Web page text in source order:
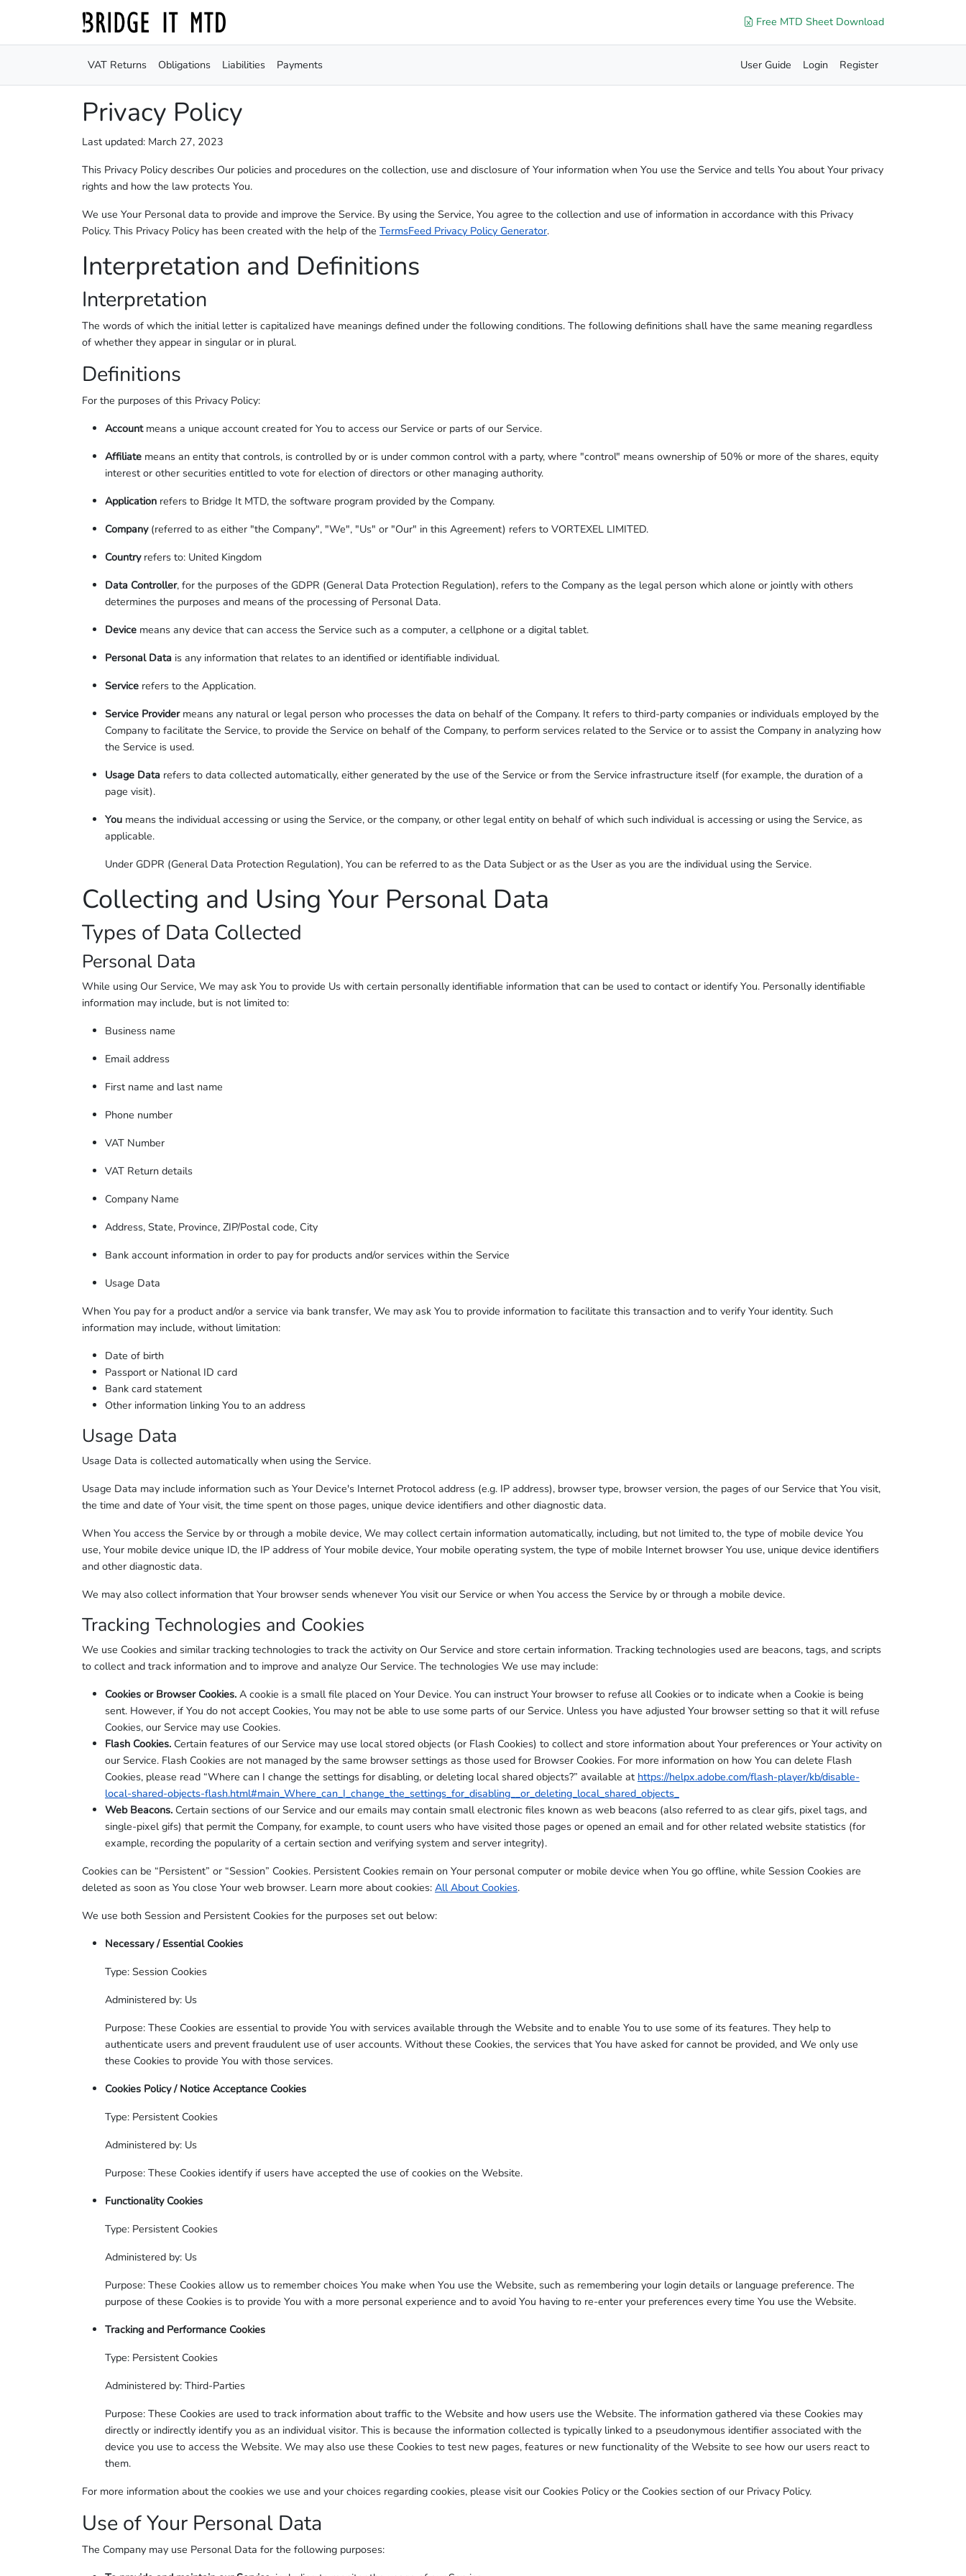
Free MTD Sheet Download
VAT Returns Obligations Liabilities Payments User Guide Login Register
Privacy Policy
Last updated: March 27, 2023
This Privacy Policy describes Our policies and procedures on the collection, use and disclosure of Your information when You use the Service and tells You about Your privacy
rights and how the law protects You.
We use Your Personal data to provide and improve the Service. By using the Service, You agree to the collection and use of information in accordance with this Privacy
Policy. This Privacy Policy has been created with the help of the TermsFeed Privacy Policy Generator.
Interpretation and Definitions
Interpretation
The words of which the initial letter is capitalized have meanings defined under the following conditions. The following definitions shall have the same meaning regardless
of whether they appear in singular or in plural.
Definitions
For the purposes of this Privacy Policy:
Accountmeans a unique account created for You to access our Service or parts of our Service.
Affiliate means an entity that controls, is controlled by or is under common control with a party, where "control" means ownership of 50% or more of the shares, equity
interest or other securities entitled to vote for election of directors or other managing authority.
Application refers to Bridge It MTD, the software program provided by the Company.
Company(referred to as either "the Company", "We", "Us" or "Our" in this Agreement) refers to VORTEXEL LIMITED.
Countryrefers to: United Kingdom
Data Controller, for the purposes of the GDPR (General Data Protection Regulation), refers to the Company as the legal person which alone or jointly with others
determines the purposes and means of the processing of Personal Data.
Device means any device that can access the Service such as a computer, a cellphone or a digital tablet.
Personal Data is any information that relates to an identified or identifiable individual.
Service refers to the Application.
Service Providermeans any natural or legal person who processes the data on behalf of the Company. It refers to third-party companies or individuals employed by the
Company to facilitate the Service, to provide the Service on behalf of the Company, to perform services related to the Service or to assist the Company in analyzing how
the Service is used.
Usage Data refers to data collected automatically, either generated by the use of the Service or from the Service infrastructure itself (for example, the duration of a
page visit).
You means the individual accessing or using the Service, or the company, or other legal entity on behalf of which such individual is accessing or using the Service, as
applicable.
Under GDPR (General Data Protection Regulation), You can be referred to as the Data Subject or as the User as you are the individual using the Service.
Collecting and Using Your Personal Data
Types of Data Collected
Personal Data
While using Our Service, We may ask You to provide Us with certain personally identifiable information that can be used to contact or identify You. Personally identifiable
information may include, but is not limited to:
Business name
Email address
First name and last name
Phone number
VAT Number
VAT Return details
Company Name
Address, State, Province, ZIP/Postal code, City
Bank account information in order to pay for products and/or services within the Service
Usage Data
When You pay for a product and/or a service via bank transfer, We may ask You to provide information to facilitate this transaction and to verify Your identity. Such
information may include, without limitation:
Date of birth
Passport or National ID card
Bank card statement
Other information linking You to an address
Usage Data
Usage Data is collected automatically when using the Service.
Usage Data may include information such as Your Device's Internet Protocol address (e.g. IP address), browser type, browser version, the pages of our Service that You visit,
the time and date of Your visit, the time spent on those pages, unique device identifiers and other diagnostic data.
When You access the Service by or through a mobile device, We may collect certain information automatically, including, but not limited to, the type of mobile device You
use, Your mobile device unique ID, the IP address of Your mobile device, Your mobile operating system, the type of mobile Internet browser You use, unique device identifiers
and other diagnostic data.
We may also collect information that Your browser sends whenever You visit our Service or when You access the Service by or through a mobile device.
Tracking Technologies and Cookies
We use Cookies and similar tracking technologies to track the activity on Our Service and store certain information. Tracking technologies used are beacons, tags, and scripts
to collect and track information and to improve and analyze Our Service. The technologies We use may include:
Cookies or Browser Cookies. A cookie is a small file placed on Your Device. You can instruct Your browser to refuse all Cookies or to indicate when a Cookie is being
sent. However, if You do not accept Cookies, You may not be able to use some parts of our Service. Unless you have adjusted Your browser setting so that it will refuse
Cookies, our Service may use Cookies.
Flash Cookies. Certain features of our Service may use local stored objects (or Flash Cookies) to collect and store information about Your preferences or Your activity on
our Service. Flash Cookies are not managed by the same browser settings as those used for Browser Cookies. For more information on how You can delete Flash
Cookies, please read “Where can I change the settings for disabling, or deleting local shared objects?” available at https://helpx.adobe.com/flash-player/kb/disable-
local-shared-objects-flash.html#main_Where_can_I_change_the_settings_for_disabling__or_deleting_local_shared_objects_
Web Beacons. Certain sections of our Service and our emails may contain small electronic files known as web beacons (also referred to as clear gifs, pixel tags, and
single-pixel gifs) that permit the Company, for example, to count users who have visited those pages or opened an email and for other related website statistics (for
example, recording the popularity of a certain section and verifying system and server integrity).
Cookies can be “Persistent” or “Session” Cookies. Persistent Cookies remain on Your personal computer or mobile device when You go offline, while Session Cookies are
deleted as soon as You close Your web browser. Learn more about cookies: All About Cookies.
We use both Session and Persistent Cookies for the purposes set out below:
Necessary / Essential Cookies
Type: Session Cookies
Administered by: Us
Purpose: These Cookies are essential to provide You with services available through the Website and to enable You to use some of its features. They help to
authenticate users and prevent fraudulent use of user accounts. Without these Cookies, the services that You have asked for cannot be provided, and We only use
these Cookies to provide You with those services.
Cookies Policy / Notice Acceptance Cookies
Type: Persistent Cookies
Administered by: Us
Purpose: These Cookies identify if users have accepted the use of cookies on the Website.
Functionality Cookies
Type: Persistent Cookies
Administered by: Us
Purpose: These Cookies allow us to remember choices You make when You use the Website, such as remembering your login details or language preference. The
purpose of these Cookies is to provide You with a more personal experience and to avoid You having to re-enter your preferences every time You use the Website.
Tracking and Performance Cookies
Type: Persistent Cookies
Administered by: Third-Parties
Purpose: These Cookies are used to track information about traffic to the Website and how users use the Website. The information gathered via these Cookies may
directly or indirectly identify you as an individual visitor. This is because the information collected is typically linked to a pseudonymous identifier associated with the
device you use to access the Website. We may also use these Cookies to test new pages, features or new functionality of the Website to see how our users react to
them.
For more information about the cookies we use and your choices regarding cookies, please visit our Cookies Policy or the Cookies section of our Privacy Policy.
Use of Your Personal Data
The Company may use Personal Data for the following purposes: